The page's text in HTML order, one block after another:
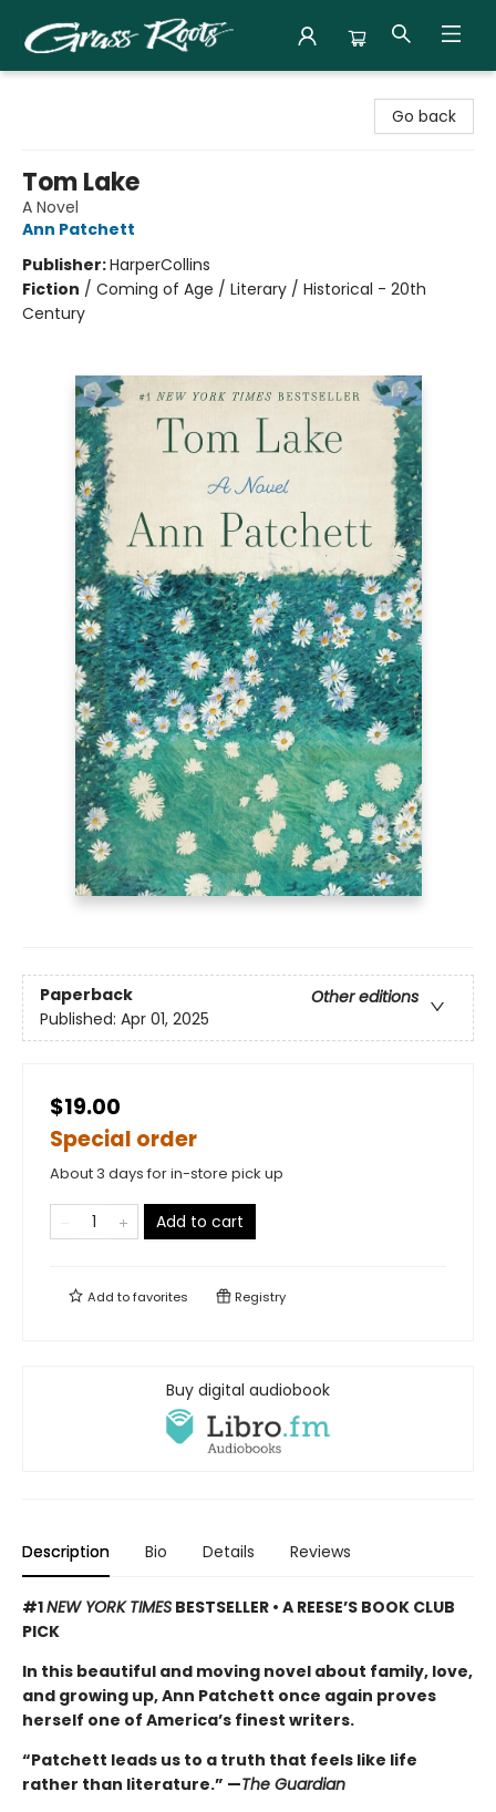
Go back
Tom Lake
A Novel
Ann Patchett
Publisher:HarperCollins
Fiction / Coming of Age / Literary / Historical - 20th
Century
Paperback
Other editions
Published: Apr 01, 2025
$19.00
Special order
About 3 days for in-store pick up
Add to cart
Add tofavorites Registry
Buy digital audiobook
Description Bio Details Reviews
#1NEW YORK TIMES BESTSELLER • A REESE’S BOOK CLUB
PICK
In this beautiful and moving novel about family, love,
and growing up, Ann Patchett once again proves
herself one of America’s finest writers.
“Patchett leads us to a truth that feels like life
rather than literature.” —The Guardian